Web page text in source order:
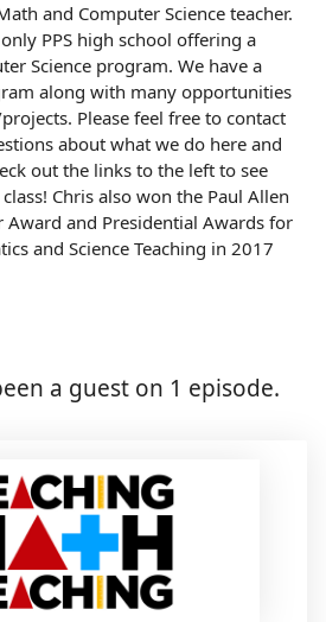
and Computer Science teacher.
PPS high school offering a
Science program. We have a
along with many opportunities
Please feel free to contact
about what we do here and
out the links to the left to see
Chris also won the Paul Allen
Award and Presidential Awards for
and Science Teaching in 2017
a guest on 1 episode.